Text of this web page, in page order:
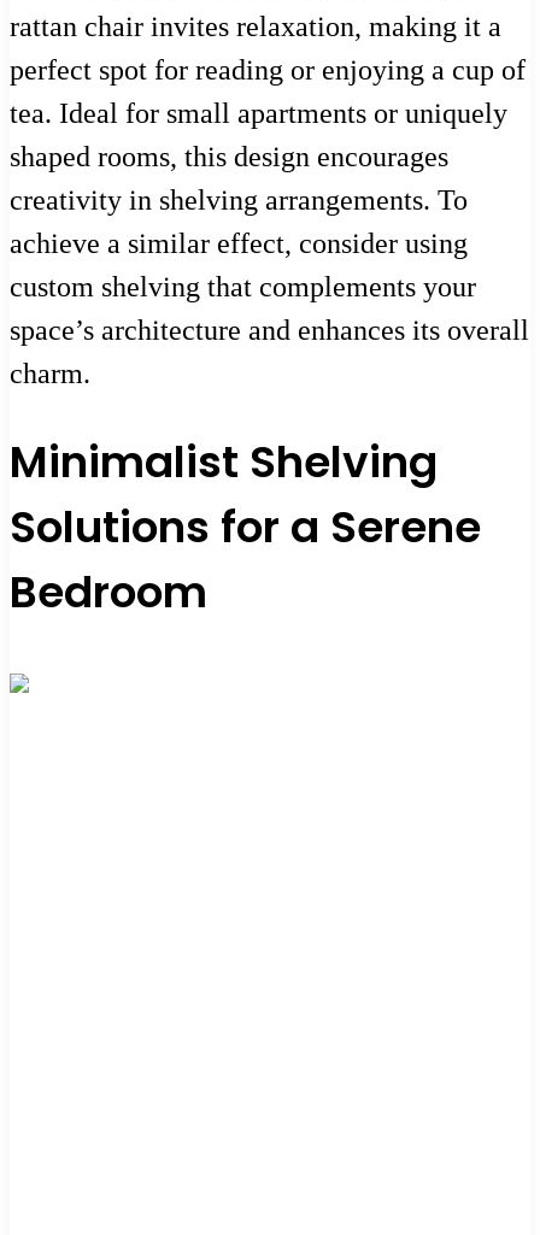
rattan chair invites relaxation, making it a
perfect spot for reading or enjoying a cup of
tea. Ideal for small apartments or uniquely
shaped rooms, this design encourages
creativity in shelving arrangements. To
achieve a similar effect, consider using
custom shelving that complements your
space’s architecture and enhances its overall
charm.
Minimalist Shelving
Solutions for a Serene
Bedroom